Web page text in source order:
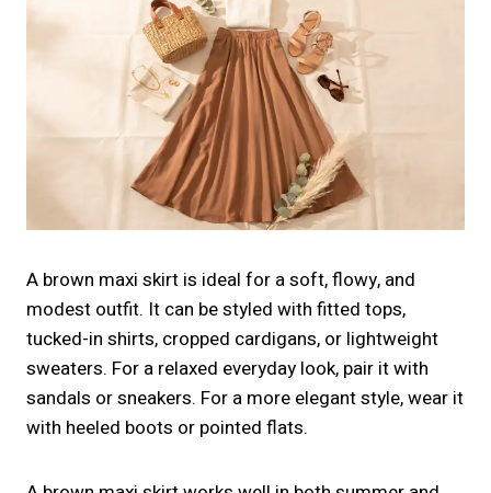
A brown maxi skirt is ideal for a soft, flowy, and
modest outfit. It can be styled with fitted tops,
tucked-in shirts, cropped cardigans, or lightweight
sweaters. For a relaxed everyday look, pair it with
sandals or sneakers. For a more elegant style, wear it
with heeled boots or pointed flats.